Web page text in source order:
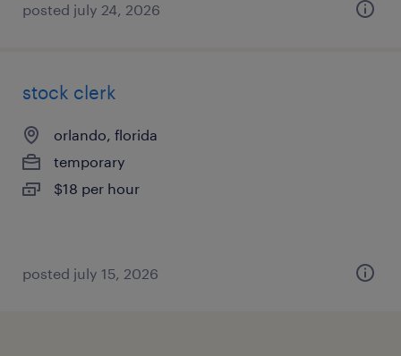
posted july 24, 2026
stock clerk
orlando, florida
temporary
$18 per hour
posted july 15, 2026